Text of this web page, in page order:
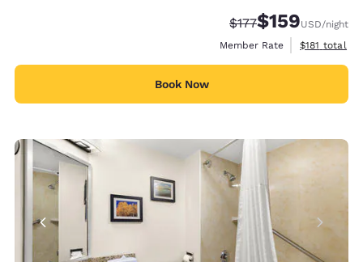
Strikethrough Rate:
$177Discounted rate:
$159USD/night
Member Rate
View
$181 total
Book Now